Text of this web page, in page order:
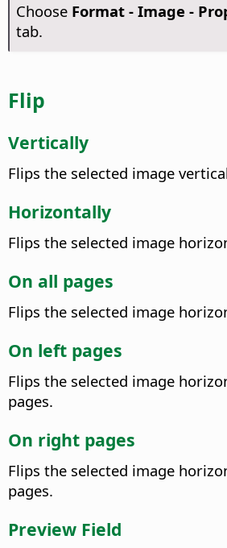
Choose Format - Image -
tab.
Flip
Vertically
Flips the selected image
Horizontally
Flips the selected image
On all pages
Flips the selected image
On left pages
Flips the selected image
pages.
On right pages
Flips the selected image
pages.
Preview Field